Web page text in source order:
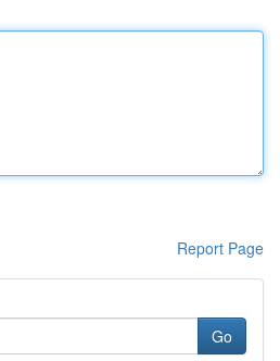
Report Page
Go